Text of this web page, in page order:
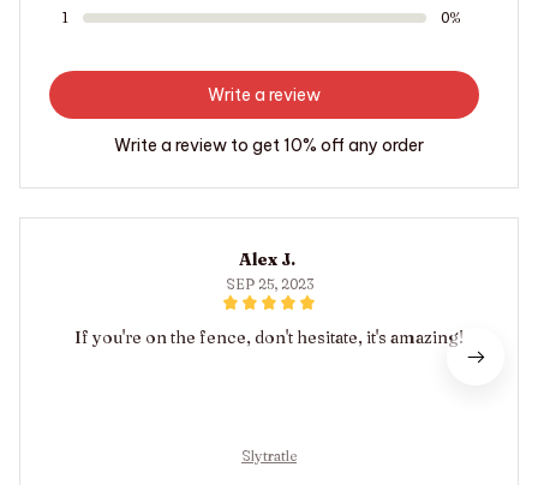
1 0%
Write a review
Write a review to get 10% off any order
Alex J.
SEP 25, 2023
If you're on the fence, don't hesitate, it's amazing!
Slytratle